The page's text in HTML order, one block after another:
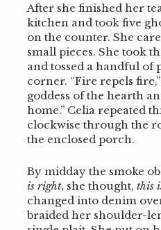
After she finished her
kitchen and took five
on the counter. She
small pieces. She took
and tossed a handful of
corner. “Fire repels
goddess of the hearth
home.” Celia repeated
clockwise through the
the enclosed porch.
By midday the smoke
is right, she thought, this
changed into denim
braided her shoulder-